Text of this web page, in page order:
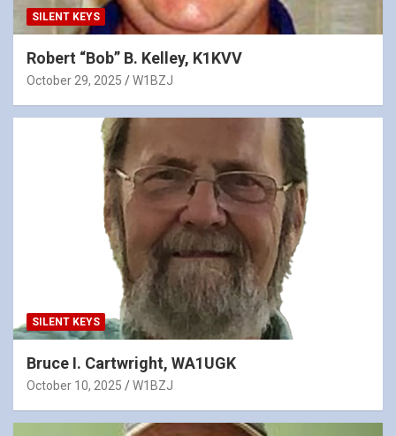
SILENT KEYS
Robert “Bob” B. Kelley, K1KVV
October 29, 2025 W1BZJ
SILENT KEYS
Bruce I. Cartwright, WA1UGK
October 10, 2025 W1BZJ